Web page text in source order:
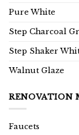
Pure White
Step Charcoal
Step Shaker
Walnut Glaze
RENOVATION
Faucets